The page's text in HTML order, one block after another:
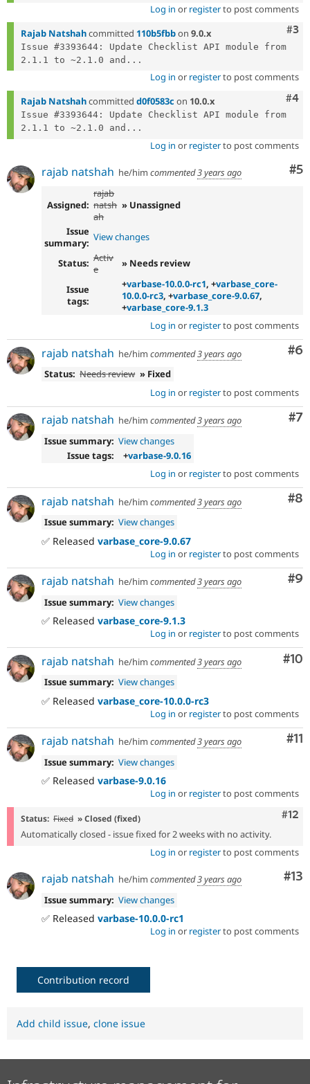
Log in or registerto post comments
#3
Rajab Natshahcommitted 110b5fbbon 9.0.x
Issue #3393644: Update Checklist API module from
2.1.1 to ~2.1.0 and...
Log in or registerto post comments
#4
Rajab Natshahcommitted d0f0583c on 10.0.x
Issue #3393644: Update Checklist API module from
2.1.1 to ~2.1.0 and...
Log in or registerto post comments
#5
rajab natshah he/him commented3 years ago
Assigned:
rajab
natsh
ah
» Unassigned
Issue
summary: View changes
Status: Activ
e
» Needs review
Issue
tags:
+varbase-10.0.0-rc1, +varbase_core-
10.0.0-rc3, +varbase_core-9.0.67,
+varbase_core-9.1.3
Log in or registerto post comments
#6
rajab natshah he/him commented3 years ago
Status: Needs review » Fixed
Log in or registerto post comments
#7
rajab natshah he/him commented3 years ago
Issue summary: View changes
Issue tags:
+varbase-9.0.16
Log in or registerto post comments
#8
rajab natshah he/him commented3 years ago
Issue summary: View changes
✅ Released varbase_core-9.0.67
Log in or registerto post comments
#9
rajab natshah he/him commented3 years ago
Issue summary: View changes
✅ Released varbase_core-9.1.3
Log in or registerto post comments
#10
rajab natshah he/him commented3 years ago
Issue summary: View changes
✅ Released varbase_core-10.0.0-rc3
Log in or registerto post comments
#11
rajab natshah he/him commented3 years ago
Issue summary: View changes
✅ Released varbase-9.0.16
Log in or registerto post comments
#12
Status: Fixed » Closed (fixed)
Automatically closed - issue fixed for 2 weeks with no activity.
Log in or registerto post comments
#13
rajab natshah he/him commented3 years ago
Issue summary: View changes
✅ Released varbase-10.0.0-rc1
Log in or registerto post comments
Contribution record
Add child issue, clone issue